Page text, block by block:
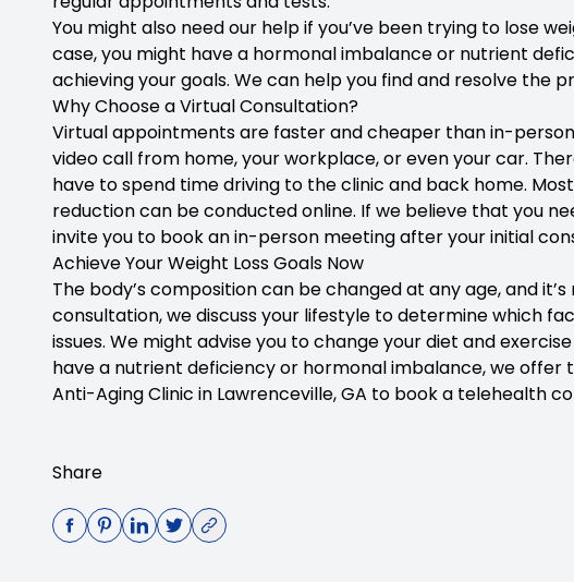
You might also need our help if you’ve been trying to lose
case, you might have a hormonal imbalance or nutrient
achieving your goals. We can help you find and resolve the
Why Choose a Virtual Consultation?
Virtual appointments are faster and cheaper than in-
video call from home, your workplace, or even your car.
have to spend time driving to the clinic and back home.
reduction can be conducted online. If we believe that you
invite you to book an in-person meeting after your initial
Achieve Your Weight Loss Goals Now
The body’s composition can be changed at any age, and
consultation, we discuss your lifestyle to determine which
issues. We might advise you to change your diet and
have a nutrient deficiency or hormonal imbalance, we offer
Anti-Aging Clinic in Lawrenceville, GA to book a telehealth
Share